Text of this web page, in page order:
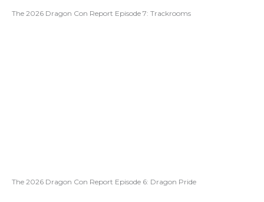
The 2026 Dragon Con Report Episode 7: Trackrooms
The 2026 Dragon Con Report Episode 6: Dragon Pride